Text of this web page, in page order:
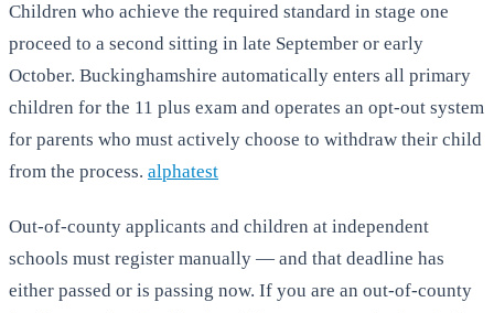
Children who achieve the required standard in stage one
proceed to a second sitting in late September or early
October. Buckinghamshire automatically enters all primary
children for the 11 plus exam and operates an opt-out system
for parents who must actively choose to withdraw their child
from the process. alphatest
Out-of-county applicants and children at independent
schools must register manually — and that deadline has
either passed or is passing now. If you are an out-of-county